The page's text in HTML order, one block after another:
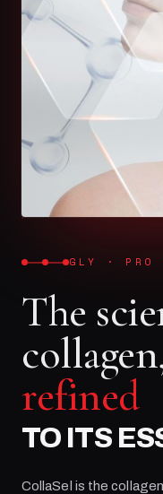
GLY · PRO
The
refined
TO ITS
CollaSel is the